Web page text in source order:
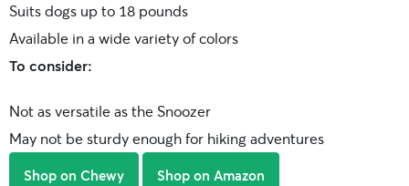
Suits dogs up to 18 pounds
Available in a wide variety of colors
To consider:
Not as versatile as the Snoozer
May not be sturdy enough for hiking adventures
Shop on Chewy Shop on Amazon